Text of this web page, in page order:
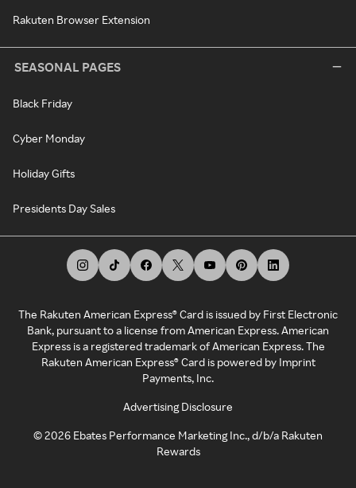
Rakuten Browser Extension
SEASONAL PAGES
Black Friday
Cyber Monday
Holiday Gifts
Presidents Day Sales
The Rakuten American Express® Card is issued by First Electronic
Bank, pursuant to a license from American Express. American
Express is a registered trademark of American Express. The
Rakuten American Express® Card is powered by Imprint
Payments, Inc.
Advertising Disclosure
©2026 Ebates Performance Marketing Inc., d/b/a Rakuten
Rewards